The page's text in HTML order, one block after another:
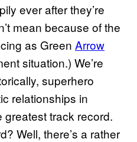
ever after they’re
mean because of the
as Green Arrow
situation.) We’re
superhero
relationships in
greatest track record.
Well, there’s a rather